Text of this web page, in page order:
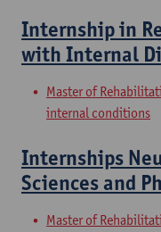
Internship in
with Internal
Master of
internal conditions
Internships
Sciences and
Master of